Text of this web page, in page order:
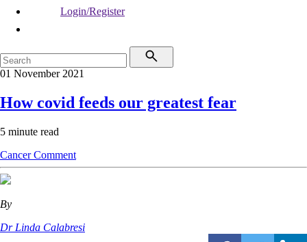
Login/Register
01 November 2021
How covid feeds our greatest fear
5 minute read
CancerComment
By
Dr Linda Calabresi